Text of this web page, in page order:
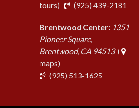
tours) (925) 439-2181
Brentwood Center: 1351
Pioneer Square,
Brentwood, CA 94513(
maps)
(925) 513-1625